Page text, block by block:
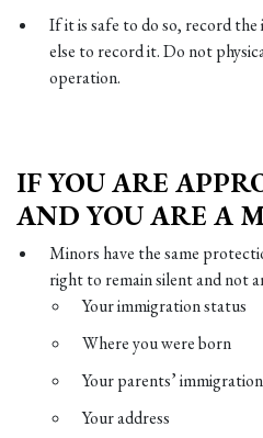
If it is safe to do so, record
else to record it. Do not
operation.
IF YOU ARE
AND YOU ARE A
Minors have the same
right to remain silent and not
Your immigration status
Where you were born
Your parents’
Your address